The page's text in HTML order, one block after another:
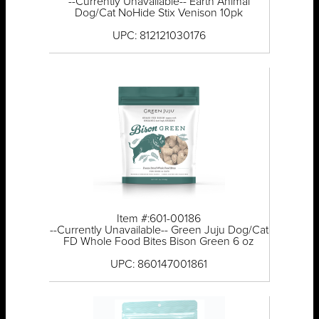
Dog/Cat NoHide Stix Venison 10pk
UPC: 812121030176
Item #:601-00186
--Currently Unavailable-- Green Juju Dog/Cat
FD Whole Food Bites Bison Green 6 oz
UPC: 860147001861